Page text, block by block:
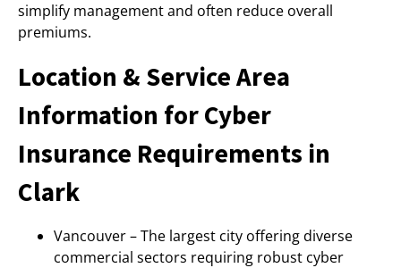
simplify management and often reduce overall
premiums.
Location & Service Area
Information for Cyber
Insurance Requirements in
Clark
Vancouver – The largest city offering diverse
commercial sectors requiring robust cyber